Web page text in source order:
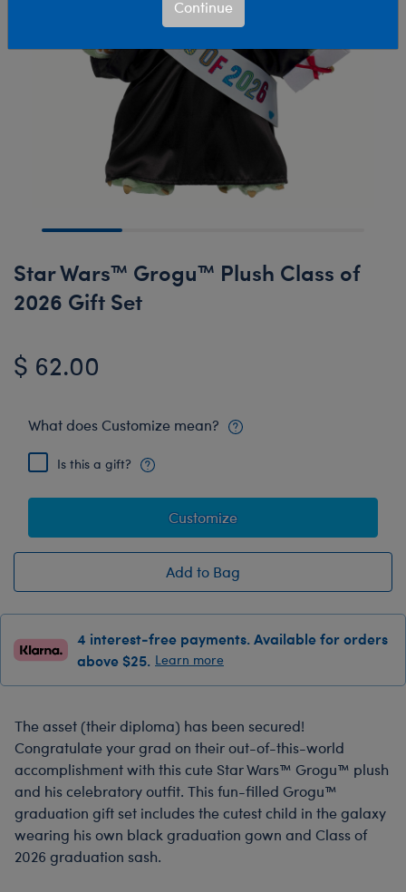
Star Wars™ Grogu™ Plush Class of
2026 Gift Set
$ 62.00
What does Customize mean?
Is this a gift?
Customize
Add to Bag
4 interest-free payments. Available for orders
above $25. Learn more
The asset (their diploma) has been secured!
Congratulate your grad on their out-of-this-world
accomplishment with this cute Star Wars™ Grogu™ plush
and his celebratory outfit. This fun-filled Grogu™
graduation gift set includes the cutest child in the galaxy
wearing his own black graduation gown and Class of
2026 graduation sash.
Continue